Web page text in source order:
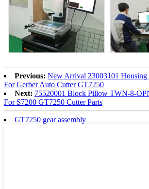
Previous: New Arrival 23003101 Housing
For Gerber Auto Cutter GT7250
Next: 75520001 Block Pillow TWN-8-
For S7200 GT7250 Cutter Parts
GT7250 gear assembly